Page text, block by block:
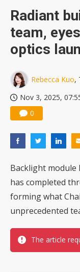
Radiant
team,
optics
Rebecca Kuo,
Nov 3, 2025,
0
Backlight module
has completed
forming what
unprecedented
The article